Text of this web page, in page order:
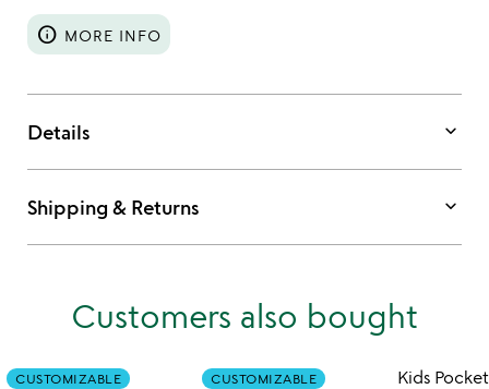
info MORE INFO
Details keyboard_arrow_down
Shipping & Returns keyboard_arrow_down
Customers also bought
CUSTOMIZABLE CUSTOMIZABLE